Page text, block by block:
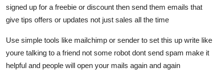
signed up for a freebie or discount then send them emails that
give tips offers or updates not just sales all the time
Use simple tools like mailchimp or sender to set this up write like
youre talking to a friend not some robot dont send spam make it
helpful and people will open your mails again and again